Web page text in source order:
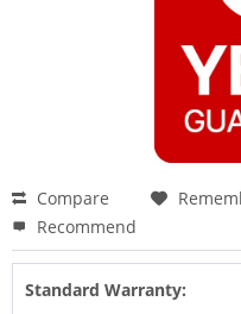
Compare
Recommend
Standard Warranty: